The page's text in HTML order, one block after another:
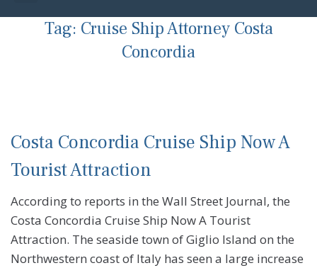
Tag: Cruise Ship Attorney Costa
Concordia
Costa Concordia Cruise Ship Now A
Tourist Attraction
According to reports in the Wall Street Journal, the
Costa Concordia Cruise Ship Now A Tourist
Attraction. The seaside town of Giglio Island on the
Northwestern coast of Italy has seen a large increase